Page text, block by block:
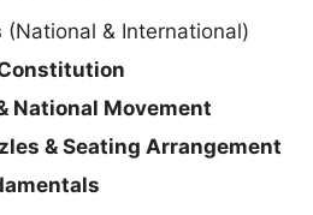
(National & International)
National Movement
& Seating Arrangement